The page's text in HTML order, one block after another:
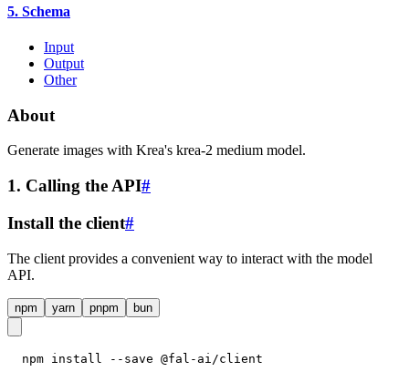
5. Schema
Input
Output
Other
About
Generate images with Krea's krea-2 medium model.
1. Calling the API#
Install the client#
The client provides a convenient way to interact with the model
API.
npm yarn pnpm bun
npm install --save @fal-ai/client